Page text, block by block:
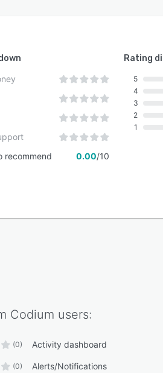
recommend
0.00/10
Rating
5
4
3
2
1
Codium users:
(0) Activity dashboard
(0) Alerts/Notifications